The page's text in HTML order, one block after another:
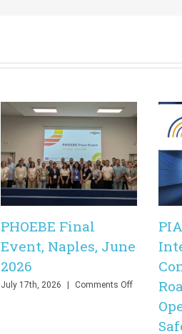
PHOEBE Final
Event, Naples, June
2026
July 17th, 2026 Comments Offon